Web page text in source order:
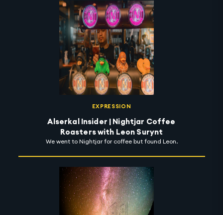
EXPRESSION
Alserkal Insider | Nightjar Coffee
Roasters with Leon Surynt
We went to Nightjar for coffee but found Leon.